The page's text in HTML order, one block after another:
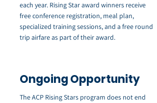
each year. Rising Star award winners receive
free conference registration, meal plan,
specialized training sessions, and a free round
trip airfare as part of their award.
Ongoing Opportunity
The ACP Rising Stars program does not end